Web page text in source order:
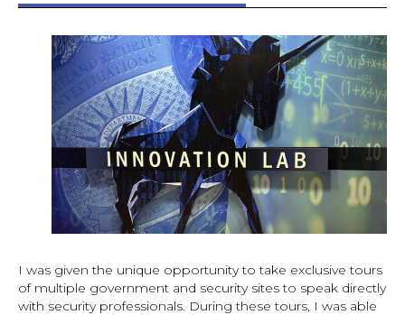
I was given the unique opportunity to take exclusive tours
of multiple government and security sites to speak directly
with security professionals. During these tours, I was able